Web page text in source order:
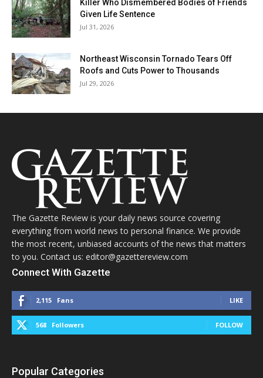
Killer Who Dismembered Bodies of Friends
Given Life Sentence
Jul 31, 2026
Northeast Wisconsin Tornado Tears Off
Roofs and Cuts Power to Thousands
Jul 29, 2026
The Gazette Review is your daily news source covering
everything from world news to personal finance. We provide
the most recent, unbiased accounts of the news that matters
to you. Contact us: editor@gazettereview.com
Connect With Gazette
2,115 Fans LIKE
568 Followers FOLLOW
Popular Categories